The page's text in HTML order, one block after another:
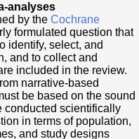
analyses
by the Cochrane
formulated question that
identify, select, and
and to collect and
included in the review.
narrative-based
be based on the sound
conducted scientifically
in terms of population,
and study designs